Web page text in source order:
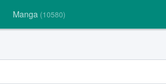
Manga (10580)